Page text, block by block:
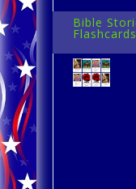
Bible
Flashcards